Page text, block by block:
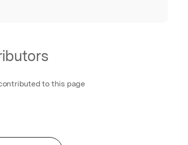
to this page